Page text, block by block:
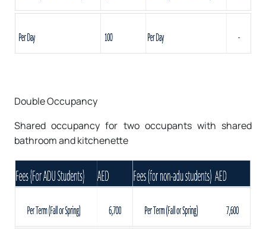
Double Occupancy
Shared occupancy for two occupants with shared
bathroom and kitchenette